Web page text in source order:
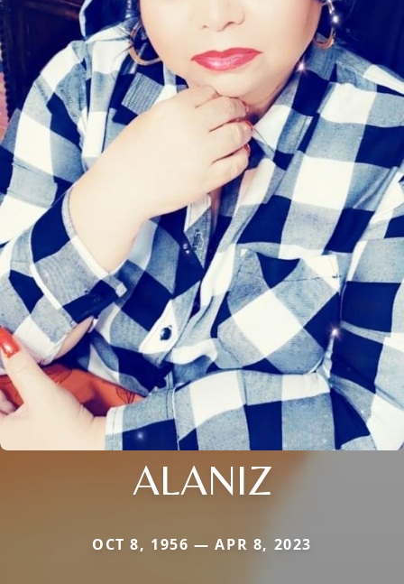
ALANIZ
OCT 8, 1956 — APR 8, 2023